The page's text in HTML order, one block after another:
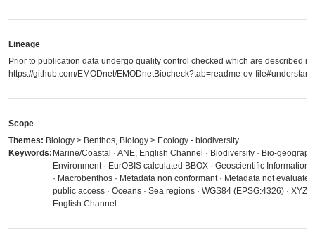
Lineage
Prior to publication data undergo quality control checked which are described in
https://github.com/EMODnet/EMODnetBiocheck?tab=readme-ov-
Scope
Themes: Biology > Benthos, Biology > Ecology - biodiversity
Keywords: Marine/Coastal · ANE, English Channel · Biodiversity · Bio-
Environment · EurOBIS calculated BBOX · Geoscientific Information
· Macrobenthos · Metadata non conformant · Metadata not
public access · Oceans · Sea regions · WGS84 (EPSG:4326) · XYZ
English Channel